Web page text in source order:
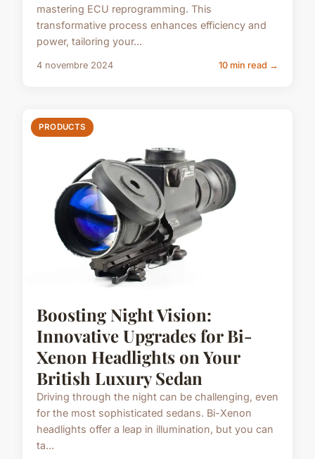
mastering ECU reprogramming. This
transformative process enhances efficiency and
power, tailoring your...
4 novembre 2024 10 min read →
PRODUCTS
Boosting Night Vision:
Innovative Upgrades for Bi-
Xenon Headlights on Your
British Luxury Sedan
Driving through the night can be challenging, even
for the most sophisticated sedans. Bi-Xenon
headlights offer a leap in illumination, but you can
ta...